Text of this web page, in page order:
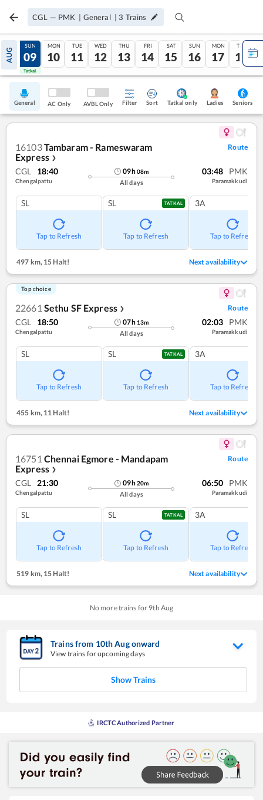
CGL — PMK | General | 3 Trains
AUG
08
Tatkal
SUN
09
Tatkal
MON
10
TUE
11
WED
12
THU
13
FRI
14
SAT
15
SUN
16
MON
17
TUE
18
General AC Only AVBL Only Filter Sort Tatkal only Ladies Seniors
16103Tambaram - Rameswaram
Express ❯
Route
CGL 18:40
Chengalpattu
09h08m
All days
03:48 PMK
Paramakkudi
SL
Tap to Refresh
SL TATKAL
Tap to Refresh
3A
Tap to Refresh
497 km, 15 Halt! Next availability
Top choice
22661 Sethu SF Express ❯ Route
CGL 18:50
Chengalpattu
07h 13m
All days
02:03 PMK
Paramakkudi
SL
Tap to Refresh
SL TATKAL
Tap to Refresh
3A
Tap to Refresh
455 km,11 Halt! Next availability
16751 Chennai Egmore - Mandapam
Express ❯
Route
CGL 21:30
Chengalpattu
09h20m
All days
06:50 PMK
Paramakkudi
SL
Tap to Refresh
SL TATKAL
Tap to Refresh
3A
Tap to Refresh
519 km,15 Halt! Next availability
No more trains for 9th Aug
Trains from 10thAugonward
View trains for upcoming days
Show Trains
IRCTC Authorized Partner